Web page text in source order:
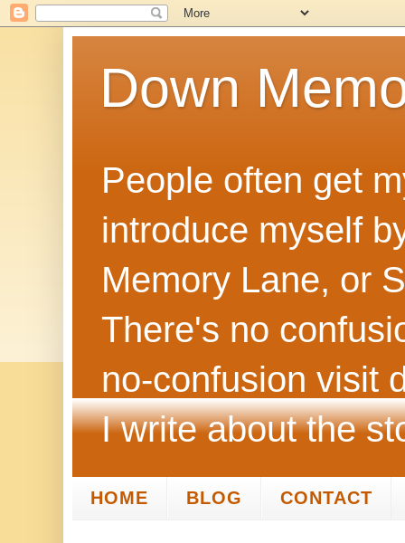
Down
People often get
introduce myself
Memory Lane, or
There's no
no‑confusion visit
I write about the
HOME BLOG CONTACT